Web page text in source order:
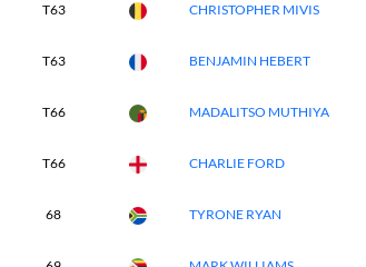
T63 CHRISTOPHER MIVIS
T63 BENJAMIN HEBERT
T66 MADALITSO MUTHIYA
T66 CHARLIE FORD
68 TYRONE RYAN